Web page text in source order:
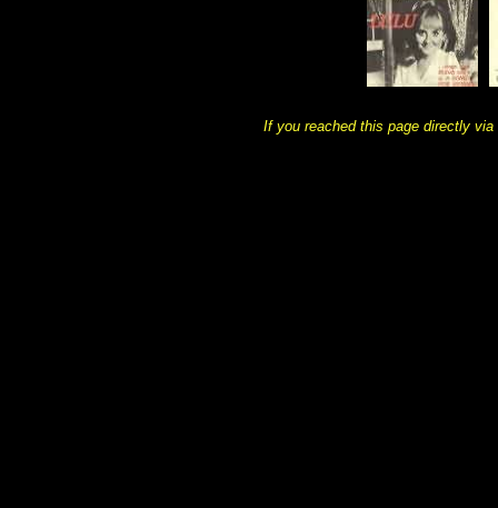
If you reached this page directly